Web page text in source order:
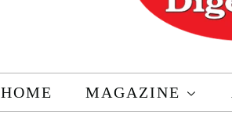
HOME MAGAZINE